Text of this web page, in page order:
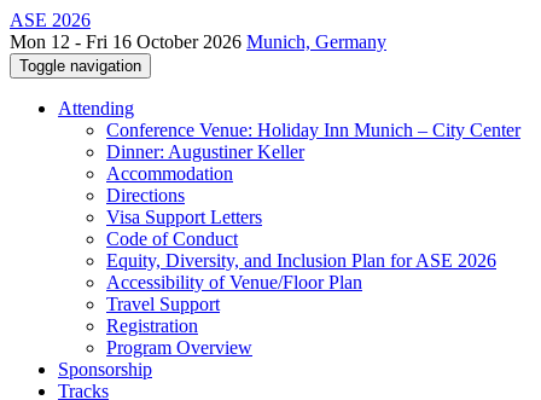
ASE 2026
Mon 12 - Fri 16 October 2026 Munich, Germany
Toggle navigation
Attending
Conference Venue: Holiday Inn Munich – City Center
Dinner: Augustiner Keller
Accommodation
Directions
Visa Support Letters
Code of Conduct
Equity, Diversity, and Inclusion Plan for ASE 2026
Accessibility of Venue/Floor Plan
Travel Support
Registration
Program Overview
Sponsorship
Tracks